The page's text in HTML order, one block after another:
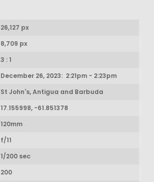
26,127 px
8,709 px
3 : 1
December 26, 2023: 2:21pm - 2:23pm
St John's, Antigua and Barbuda
17.155998, -61.851378
120mm
f/11
1/200 sec
200